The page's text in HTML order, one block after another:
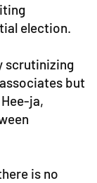
election.
scrutinizing
but
ja,
is no